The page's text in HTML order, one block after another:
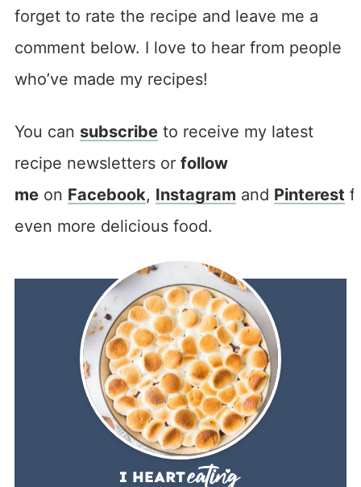
forget to rate the recipe and leave me a
comment below. I love to hear from people
who’ve made my recipes!
You can subscribeto receive my latest
recipe newsletters or follow
meon Facebook, Instagram and Pinterest
even more delicious food.